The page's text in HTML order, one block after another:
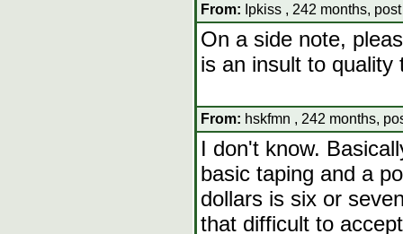
From: Ipkiss , 242 months,
On a side note,
is an insult to quality
From: hskfmn , 242 months,
I don't know.
basic taping and a
dollars is six or
that difficult to